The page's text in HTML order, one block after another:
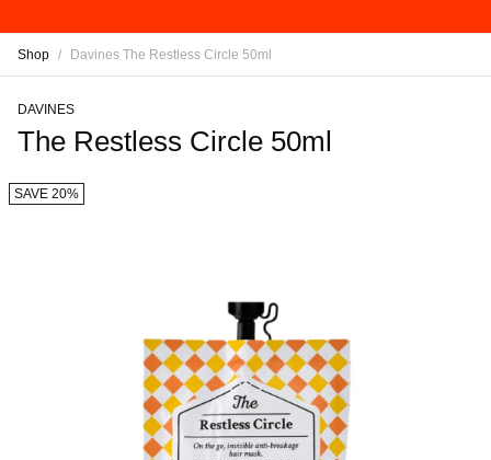
Shop / Davines The Restless Circle 50ml
DAVINES
The Restless Circle 50ml
SAVE 20%